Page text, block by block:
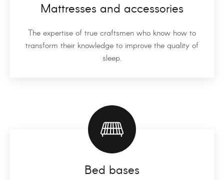
Mattresses and accessories
The expertise of true craftsmen who know how to
transform their knowledge to improve the quality of
sleep.
Bed bases